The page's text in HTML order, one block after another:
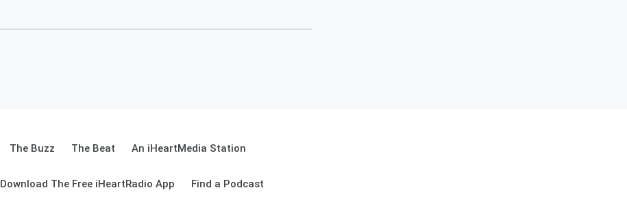
The Buzz The Beat An iHeartMedia Station
Download The Free iHeartRadio App Find a Podcast